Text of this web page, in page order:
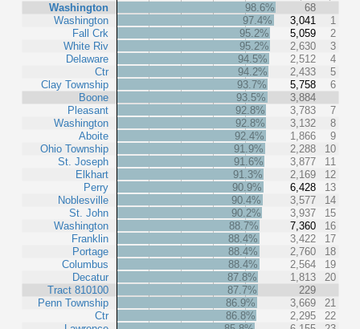
Washington
Washington
Fall Crk
White Riv
Delaware
Ctr
Clay Township
Boone
Pleasant
Washington
Aboite
Ohio Township
St. Joseph
Elkhart
Perry
Noblesville
St. John
Washington
Franklin
Portage
Columbus
Decatur
Tract 810100
Penn Township
Ctr
98.6%
68
97.4%
3,041
1
95.2%
5,059
2
95.2%
2,630
3
94.5%
2,512
4
94.2%
2,433
5
93.7%
5,758
6
93.5%
3,884
92.8%
3,783
7
92.8%
3,132
8
92.4%
1,866
9
91.9%
2,288
10
91.6%
3,877
11
91.3%
2,169
12
90.9%
6,428
13
90.4%
3,577
14
90.2%
3,937
15
88.7%
7,360
16
88.4%
3,422
17
88.4%
2,760
18
88.4%
2,564
19
87.8%
1,813
20
87.7%
229
86.9%
3,669
21
86.8%
2,295
22